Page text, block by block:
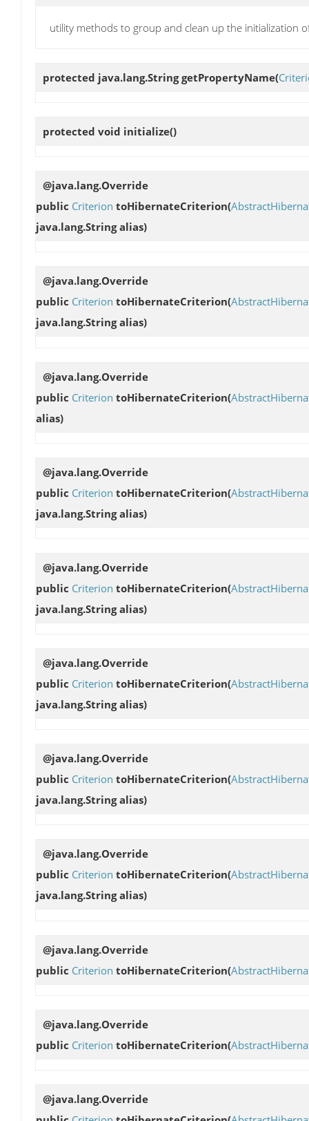
utility methods to group and clean up the initialization
protected java.lang.StringgetPropertyName(
protected void initialize()
@java.lang.Override
public Criterion toHibernateCriterion(
java.lang.String alias)
@java.lang.Override
public Criterion toHibernateCriterion(
java.lang.String alias)
@java.lang.Override
public Criterion toHibernateCriterion(
alias)
@java.lang.Override
public Criterion toHibernateCriterion(
java.lang.String alias)
@java.lang.Override
public Criterion toHibernateCriterion(
java.lang.String alias)
@java.lang.Override
public Criterion toHibernateCriterion(
java.lang.String alias)
@java.lang.Override
public Criterion toHibernateCriterion(
java.lang.String alias)
@java.lang.Override
public Criterion toHibernateCriterion(
java.lang.String alias)
@java.lang.Override
public Criterion toHibernateCriterion(
@java.lang.Override
public Criterion toHibernateCriterion(
@java.lang.Override